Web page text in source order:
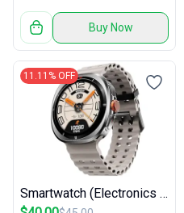
Buy Now
11.11% OFF
Smartwatch (Electronics / Wearables)